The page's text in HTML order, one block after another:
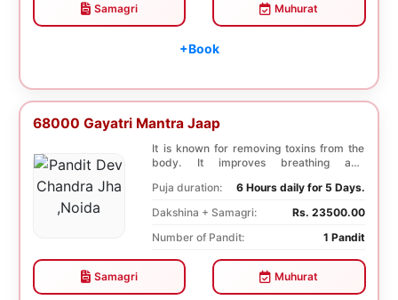
Samagri Muhurat
+Book
68000 Gayatri Mantra Jaap
It is known for removing toxins from the
body. It improves breathing and
Puja duration:
6 Hours daily for 5 Days.
Dakshina + Samagri:
Rs. 23500.00
Number of Pandit:
1 Pandit
Samagri Muhurat